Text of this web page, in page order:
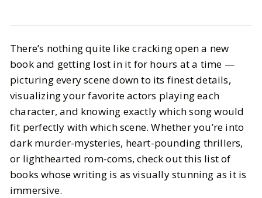
12 Books to Read if You Want a
Movie Playing in Your Head
BY Alex MAY 20, 2025
7MIN READ
There’s nothing quite like cracking open a new
book and getting lost in it for hours at a time —
picturing every scene down to its finest details,
visualizing your favorite actors playing each
character, and knowing exactly which song would
fit perfectly with which scene. Whether you’re into
dark murder-mysteries, heart-pounding thrillers,
or lighthearted rom-coms, check out this list of
books whose writing is as visually stunning as it is
immersive.